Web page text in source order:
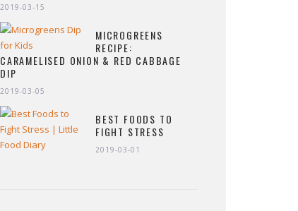
2019-03-15
MICROGREENS
RECIPE:
CARAMELISED ONION & RED CABBAGE
DIP
2019-03-05
BEST FOODS TO
FIGHT STRESS
2019-03-01